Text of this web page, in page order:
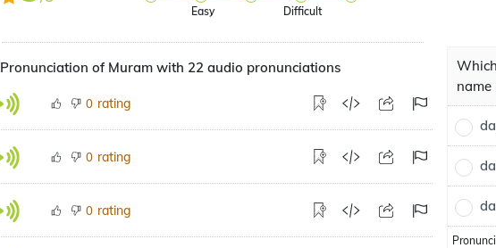
Easy Difficult
Pronunciation of Muram with 22 audio pronunciations
0 rating
0 rating
0 rating
name